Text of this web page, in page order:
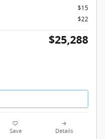
$15
$22
$25,288
Save Details